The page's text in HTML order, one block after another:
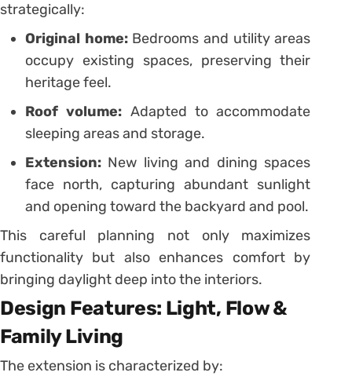
strategically:
Original home:Bedrooms and utility areas
occupy existing spaces, preserving their
heritage feel.
Roof volume: Adapted to accommodate
sleeping areas and storage.
Extension: New living and dining spaces
face north, capturing abundant sunlight
and opening toward the backyard and pool.
This careful planning not only maximizes
functionality but also enhances comfort by
bringing daylight deep into the interiors.
Design Features: Light, Flow &
Family Living
The extension is characterized by: